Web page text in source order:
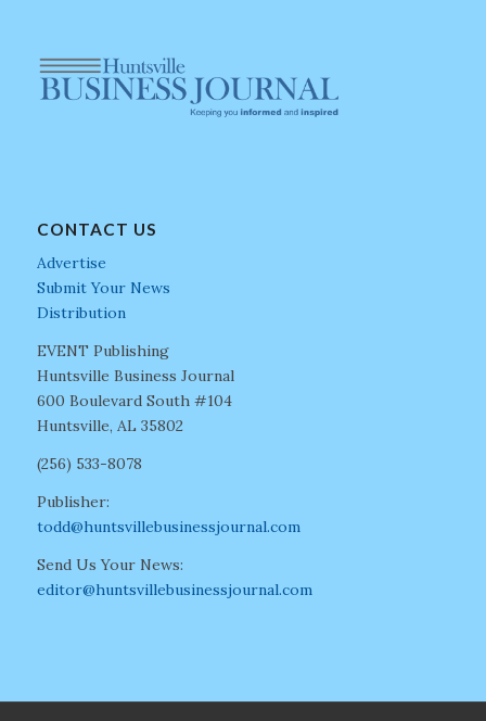
CONTACT US
Advertise
Submit Your News
Distribution
EVENT Publishing
Huntsville Business Journal
600 Boulevard South #104
Huntsville, AL 35802
(256) 533-8078
Publisher:
todd@huntsvillebusinessjournal.com
Send Us Your News:
editor@huntsvillebusinessjournal.com